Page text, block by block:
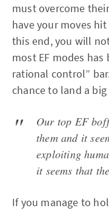
must overcome
have your moves
this end, you will
most EF modes
rational control”
chance to land a
Our top EF
them and it
exploiting
it seems that
If you manage to